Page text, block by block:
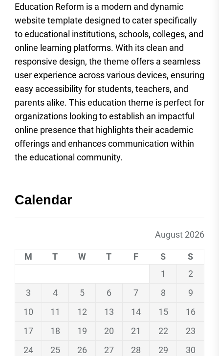
Education Reform is a modern and dynamic
website template designed to cater specifically
to educational institutions, schools, colleges, and
online learning platforms. With its clean and
responsive design, the theme offers a seamless
user experience across various devices, ensuring
easy accessibility for students, teachers, and
parents alike. This education theme is perfect for
organizations looking to establish an impactful
online presence that highlights their academic
offerings and enhances communication within
the educational community.
Calendar
August 2026
M T W T F S
S
1
2
3
4 5 6 7 8
9
10
11 12 13 14 15
16
17
18 19 20 21 22
23
24
25 26 27 28 29
30